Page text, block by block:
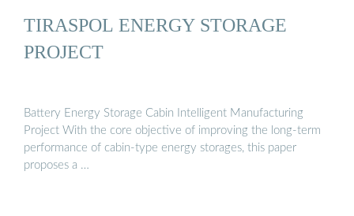
TIRASPOL ENERGY STORAGE
PROJECT
Battery Energy Storage Cabin Intelligent Manufacturing
Project With the core objective of improving the long-term
performance of cabin-type energy storages, this paper
proposes a …